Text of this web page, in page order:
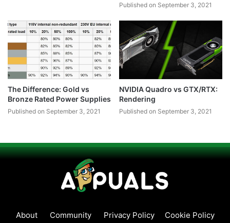
Published on September 3, 2021
The Difference: Gold vs
Bronze Rated Power Supplies
Published on September 3, 2021
NVIDIA Quadro vs GTX/RTX:
Rendering
Published on September 3, 2021
About Community Privacy Policy Cookie Policy